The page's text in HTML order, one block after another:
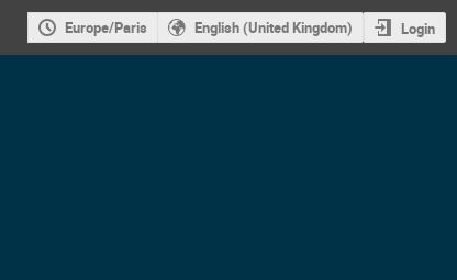
Europe/Paris English (United Kingdom) Login